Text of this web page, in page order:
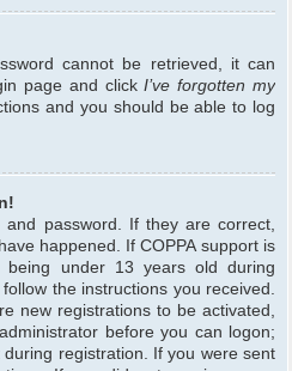
cannot be retrieved, it can
page and clickI’ve forgotten my
and you should be able to log
password. If they are correct,
happened. If COPPA support is
being under 13 years old during
the instructions you received.
new registrations to be activated,
before you can logon;
registration. If you were sent